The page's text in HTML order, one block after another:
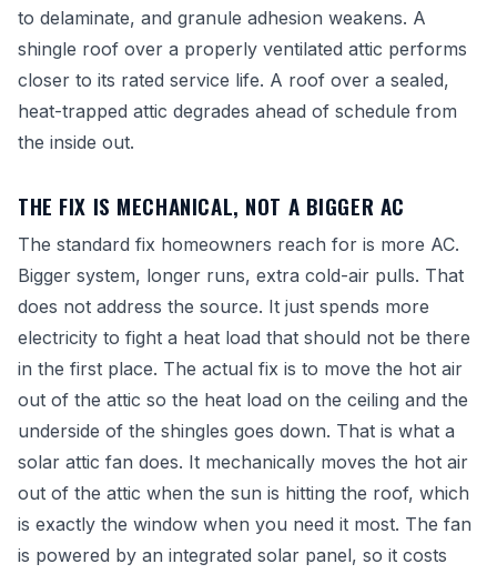
to delaminate, and granule adhesion weakens. A
shingle roof over a properly ventilated attic performs
closer to its rated service life. A roof over a sealed,
heat-trapped attic degrades ahead of schedule from
the inside out.
THE FIX IS MECHANICAL, NOT A BIGGER AC
The standard fix homeowners reach for is more AC.
Bigger system, longer runs, extra cold-air pulls. That
does not address the source. It just spends more
electricity to fight a heat load that should not be there
in the first place. The actual fix is to move the hot air
out of the attic so the heat load on the ceiling and the
underside of the shingles goes down. That is what a
solar attic fan does. It mechanically moves the hot air
out of the attic when the sun is hitting the roof, which
is exactly the window when you need it most. The fan
is powered by an integrated solar panel, so it costs